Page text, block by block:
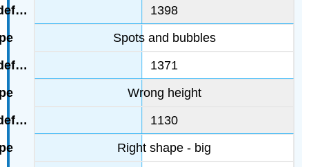
1398
Spots and bubbles
1371
Wrong height
1130
Right shape - big